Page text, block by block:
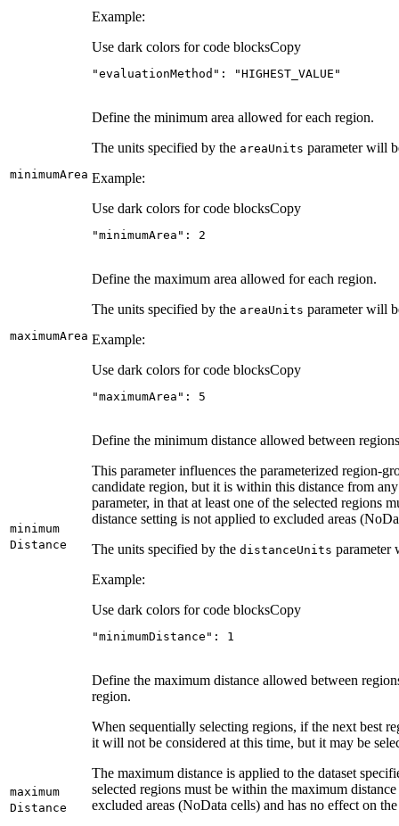
Example:
Use dark colors for code blocksCopy
"evaluationMethod" : "HIGHEST_VALUE"
minimumArea
Define the minimum area allowed for each region.
The units specified by the areaUnits parameter will
Example:
Use dark colors for code blocksCopy
"minimumArea" : 2
maximumArea
Define the maximum area allowed for each region.
The units specified by the areaUnits parameter will
Example:
Use dark colors for code blocksCopy
"maximumArea" : 5
minimum
Distance
Define the minimum distance allowed between
This parameter influences the parameterized region-
candidate region, but it is within this distance from
parameter, in that at least one of the selected regions
distance setting is not applied to excluded areas
The units specified by the distanceUnits parameter
Example:
Use dark colors for code blocksCopy
"minimumDistance" : 1
maximum
Distance
Define the maximum distance allowed between
region.
When sequentially selecting regions, if the next best
it will not be considered at this time, but it may be
The maximum distance is applied to the dataset
selected regions must be within the maximum
excluded areas (NoData cells) and has no effect on